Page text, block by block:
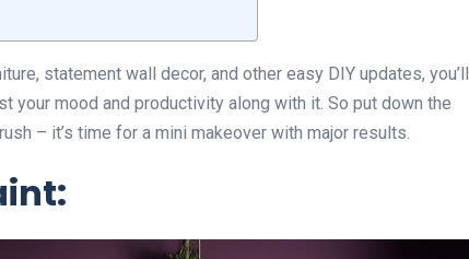
statement wall decor, and other easy DIY updates, you’ll
your mood and productivity along with it. So put down the
– it’s time for a mini makeover with major results.